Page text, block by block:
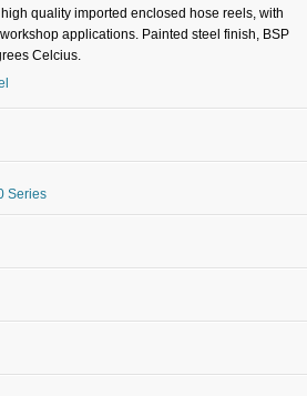
quality imported enclosed hose reels, with
applications. Painted steel finish, BSP
Celcius.
Series